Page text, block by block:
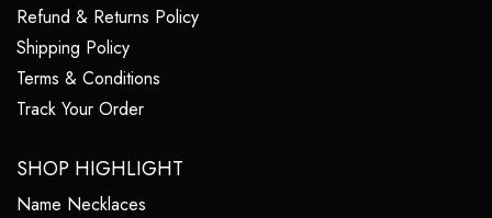
Refund & Returns Policy
Shipping Policy
Terms & Conditions
Track Your Order
SHOP HIGHLIGHT
Name Necklaces